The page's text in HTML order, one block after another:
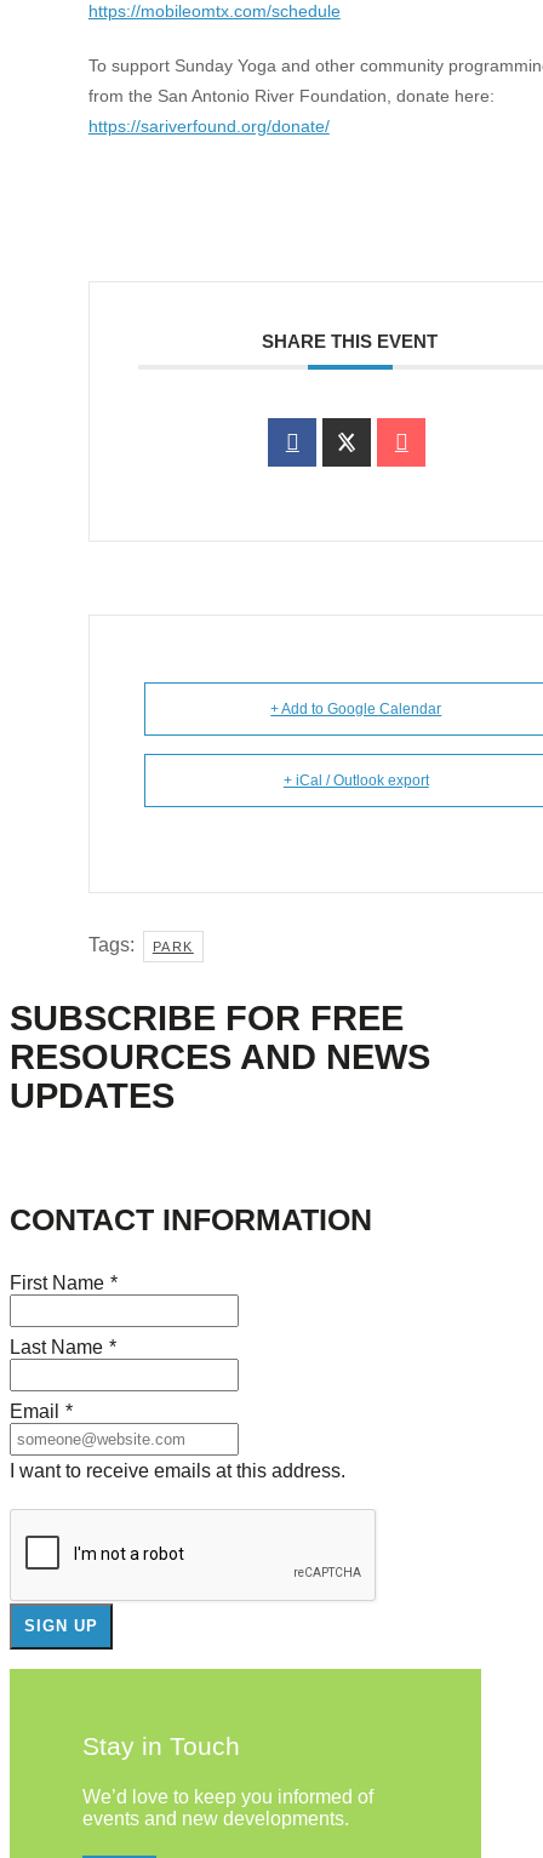
https://mobileomtx.com/schedule
To support Sunday Yoga and other community
from the San Antonio River Foundation, donate here:
https://sariverfound.org/donate/
SHARE THIS EVENT
+ Add to Google Calendar
+ iCal / Outlook export
Tags: PARK
SUBSCRIBE FOR FREE
RESOURCES AND NEWS
UPDATES
CONTACT INFORMATION
First Name *
Last Name *
Email *
I want to receive emails at this address.
Stay in Touch
We’d love to keep you informed of
events and new developments.